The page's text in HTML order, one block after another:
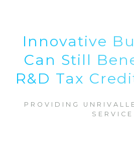
Innovative
Can Still
R&D Tax
PROVIDING
SERVICE